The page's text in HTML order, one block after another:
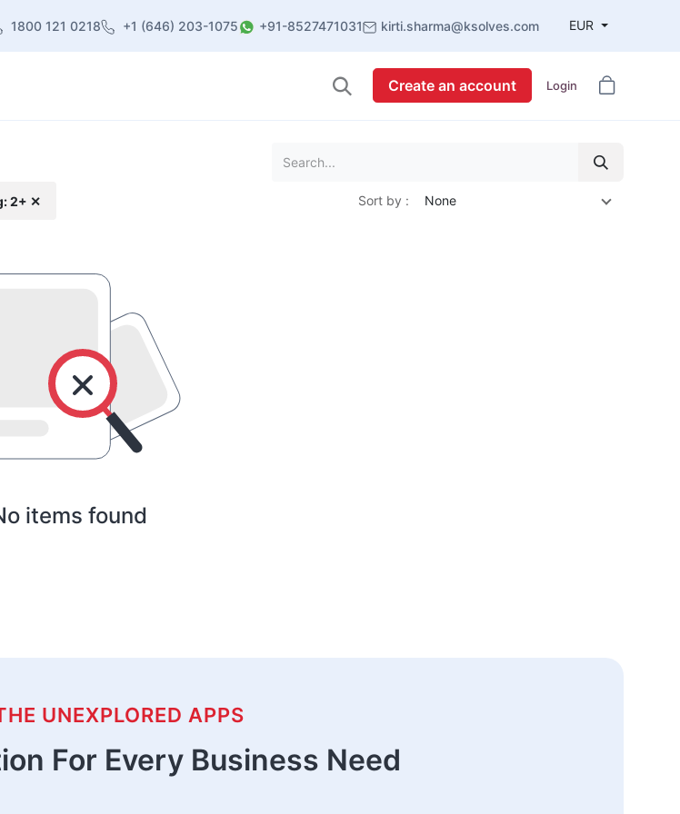
1800 121 0218 +1 (646) 203-1075 +91-8527471031 kirti.sharma@ksolves.com EUR
Create an account Login
2+ ✕ Sort by : None
items found
UNEXPLORED APPS
For Every Business Need